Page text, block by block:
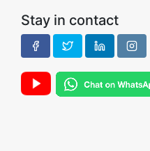
Stay in contact